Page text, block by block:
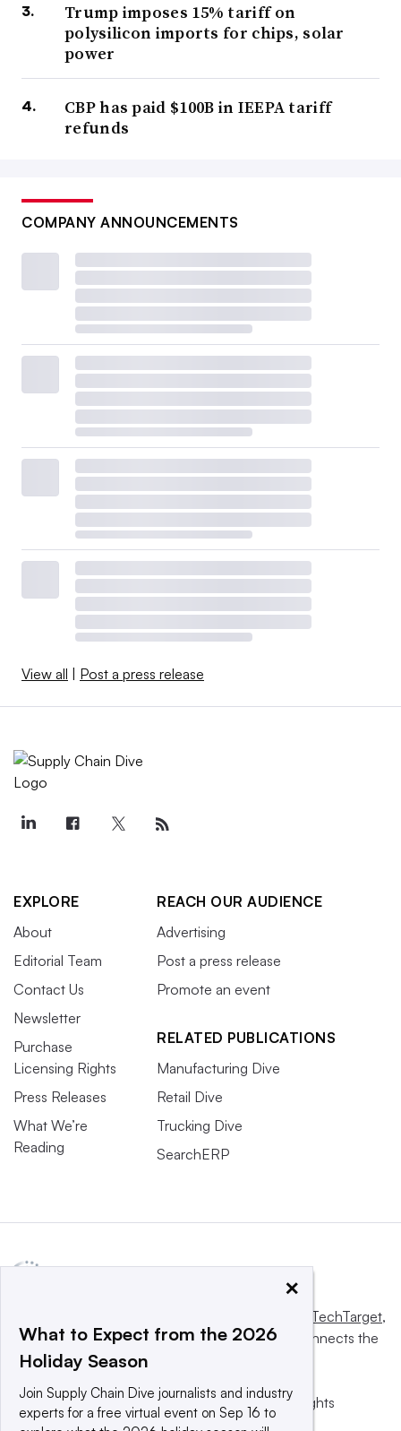
Trump imposes 15% tariff on
polysilicon imports for chips, solar
power
CBP has paid $100B in IEEPA tariff
refunds
COMPANY ANNOUNCEMENTS
View all | Post a press release
EXPLORE
About
Editorial Team
Contact Us
Newsletter
Purchase
Licensing Rights
Press Releases
What We’re
Reading
REACH OUR AUDIENCE
Advertising
Post a press release
Promote an event
RELATED PUBLICATIONS
Manufacturing Dive
Retail Dive
Trucking Dive
SearchERP
Informa TechTarget,
a global network that informs, influences and connects the
world’s technology buyers and sellers.
© 2025 TechTarget, Inc. or its subsidiaries. All rights
reserved. An Informa PLC company.
×
What to Expect from the 2026
Holiday Season
Join Supply Chain Dive journalists and industry
experts for a free virtual event on Sep 16 to